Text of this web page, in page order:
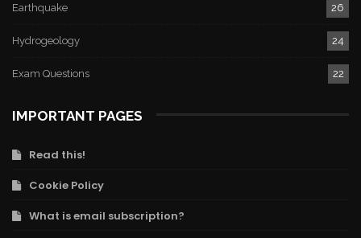
Earthquake 26
Hydrogeology 24
Exam Questions 22
IMPORTANT PAGES
Read this!
Cookie Policy
What is email subscription?